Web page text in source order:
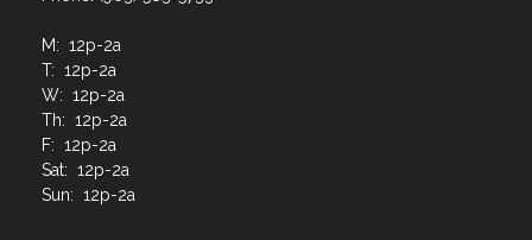
M: 12p-2a
T: 12p-2a
W: 12p-2a
Th: 12p-2a
F: 12p-2a
Sat: 12p-2a
Sun: 12p-2a